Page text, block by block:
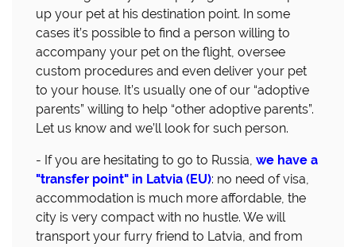
up your pet at his destination point. In some
cases it’s possible to find a person willing to
accompany your pet on the flight, oversee
custom procedures and even deliver your pet
to your house. It’s usually one of our “adoptive
parents” willing to help “other adoptive parents”.
Let us know and we’ll look for such person.
- If you are hesitating to go to Russia, we have a
"transfer point" in Latvia (EU): no need of visa,
accommodation is much more affordable, the
city is very compact with no hustle. We will
transport your furry friend to Latvia, and from